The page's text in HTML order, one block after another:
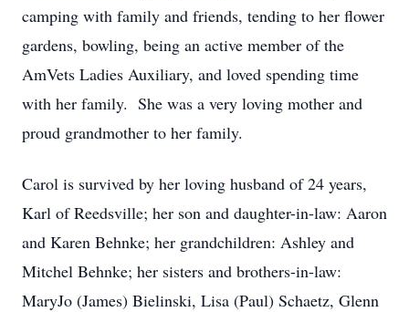
camping with family and friends, tending to her flower
gardens, bowling, being an active member of the
AmVets Ladies Auxiliary, and loved spending time
with her family. She was a very loving mother and
proud grandmother to her family.
Carol is survived by her loving husband of 24 years,
Karl of Reedsville; her son and daughter-in-law: Aaron
and Karen Behnke; her grandchildren: Ashley and
Mitchel Behnke; her sisters and brothers-in-law:
MaryJo (James) Bielinski, Lisa (Paul) Schaetz, Glenn